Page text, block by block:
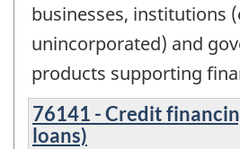
businesses, institutions
unincorporated) and
products supporting
76141 - Credit
loans)